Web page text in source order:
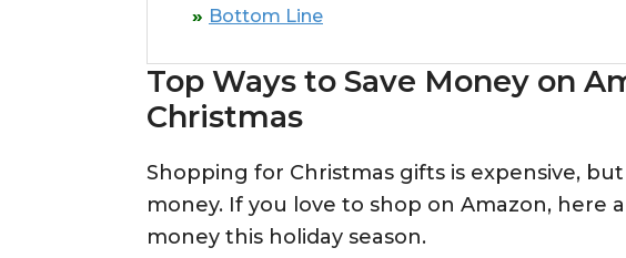
Bottom Line
Top Ways to Save Money on
Christmas
Shopping for Christmas gifts is expensive,
money. If you love to shop on Amazon, here
money this holiday season.